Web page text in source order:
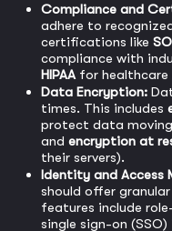
Compliance and
adhere to
certifications like
compliance with
HIPAAfor healthcare
Data Encryption:
times. This includes
protect data
and encryption at
their servers).
Identity and Access
should offer
features include
single sign-on